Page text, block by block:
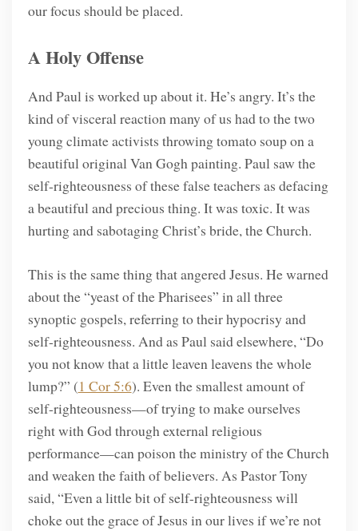
our focus should be placed.
A Holy Offense
And Paul is worked up about it. He’s angry. It’s the
kind of visceral reaction many of us had to the two
young climate activists throwing tomato soup on a
beautiful original Van Gogh painting. Paul saw the
self-righteousness of these false teachers as defacing
a beautiful and precious thing. It was toxic. It was
hurting and sabotaging Christ’s bride, the Church.
This is the same thing that angered Jesus. He warned
about the “yeast of the Pharisees” in all three
synoptic gospels, referring to their hypocrisy and
self-righteousness. And as Paul said elsewhere, “Do
you not know that a little leaven leavens the whole
lump?” (1 Cor 5:6). Even the smallest amount of
self-righteousness—of trying to make ourselves
right with God through external religious
performance—can poison the ministry of the Church
and weaken the faith of believers. As Pastor Tony
said, “Even a little bit of self-righteousness will
choke out the grace of Jesus in our lives if we’re not